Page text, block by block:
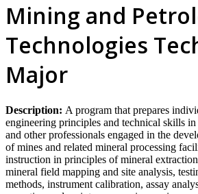
Mining and
Technologies
Major
Description: A program that prepares
engineering principles and technical skills
and other professionals engaged in the
of mines and related mineral processing
instruction in principles of mineral
mineral field mapping and site analysis,
methods, instrument calibration, assay